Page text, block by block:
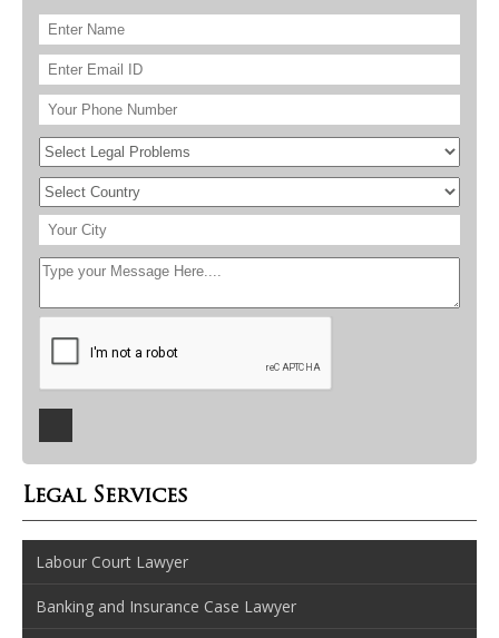
Legal Services
Labour Court Lawyer
Banking and Insurance Case Lawyer